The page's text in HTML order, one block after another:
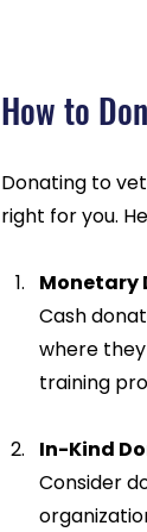
How to
Donating to
right for you.
Monetary
Cash
where
training
In-Kind
Consider